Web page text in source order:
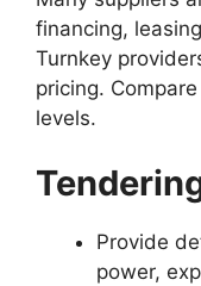
financing,
Turnkey
pricing.
levels.
Provide
power,